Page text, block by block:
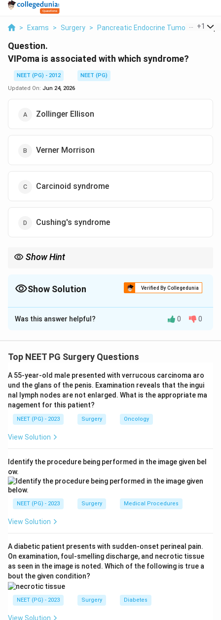
> Exams > Surgery > Pancreatic Endocrine Tumours >
+1
Question.
VIPoma is associated with which syndrome?
NEET (PG) - 2012
NEET (PG)
Updated On: Jun 24, 2026
Zollinger Ellison
Verner Morrison
Carcinoid syndrome
Cushing's syndrome
Show Hint
Show Solution Verified By Collegedunia
The Correct Option isB
Solution and Explanation
secretes excessive amounts of vasoactive intestinal
the Verner-Morrison syndrome, so option b is correct.
Step 2: Excess VIP drives massive secretory
diarrhoea. The classic triad is large-volume watery
diarrhoea, hypokalaemia, and achlorhydria, which is why
the condition is also called WDHA syndrome and
common too.
Step 3:
arise in the pancreas; the rest are mostly VIP-
syndromes. Zollinger-Ellison is caused by a gastrin-
secreting gastrinoma producing peptic ulcers.
Carcinoid syndrome is from serotonin-secreting
tumours causing flushing, diarrhoea, and right-heart
valve disease. Cushing's syndrome is from cortisol
excess. None of these is the VIPoma syndrome.
Was this answer helpful? 0 0
Top NEET PG Surgery Questions
A 55-year-old male presented with verrucous carcinoma aro
und the glans of the penis. Examination reveals that the ingui
nal lymph nodes are not enlarged. What is the appropriate ma
nagement for this patient?
NEET (PG) - 2023 Surgery Oncology
View Solution
Identify the procedure being performed in the image given bel
ow.
NEET (PG) - 2023 Surgery Medical Procedures
View Solution
A diabetic patient presents with sudden-onset perineal pain.
On examination, foul-smelling discharge, and necrotic tissue
as seen in the image is noted. Which of the following is true a
bout the given condition?
NEET (PG) - 2023 Surgery Diabetes
View Solution